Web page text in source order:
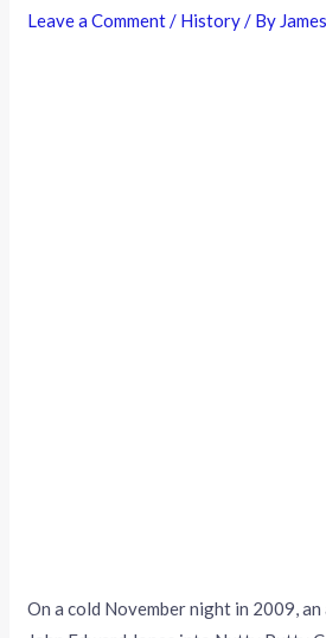
Leave a Comment/ History/ By
On a cold November night in 2009,